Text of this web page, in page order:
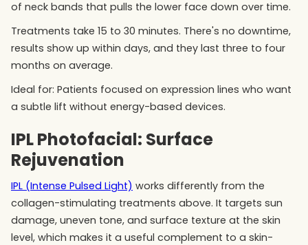
of neck bands that pulls the lower face down over time.
Treatments take 15 to 30 minutes. There's no downtime,
results show up within days, and they last three to four
months on average.
Ideal for: Patients focused on expression lines who want
a subtle lift without energy-based devices.
IPL Photofacial: Surface
Rejuvenation
IPL (Intense Pulsed Light) works differently from the
collagen-stimulating treatments above. It targets sun
damage, uneven tone, and surface texture at the skin
level, which makes it a useful complement to a skin-